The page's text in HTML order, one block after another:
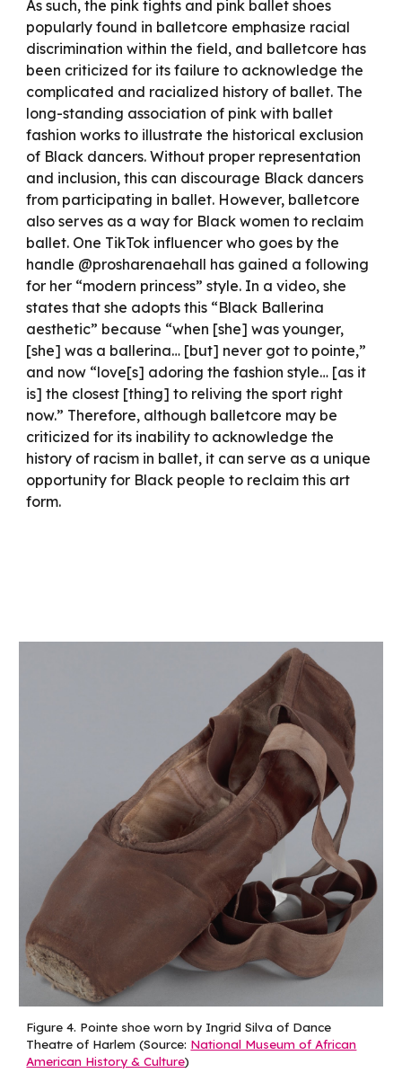
As such, the pink tights and pink ballet shoes
popularly found in balletcore emphasize racial
discrimination within the field, and balletcore has
been criticized for its failure to acknowledge the
complicated and racialized history of ballet. The
long-standing association of pink with ballet
fashion works to illustrate the historical exclusion
of Black dancers. Without proper representation
and inclusion, this can discourage Black dancers
from participating in ballet. However, balletcore
also serves as a way for Black women to reclaim
ballet. One TikTok influencer who goes by the
handle @prosharenaehall has gained a following
for her “modern princess” style. In a video, she
states that she adopts this “Black Ballerina
aesthetic” because “when [she] was younger,
[she] was a ballerina… [but] never got to pointe,”
and now “love[s] adoring the fashion style… [as it
is] the closest [thing] to reliving the sport right
now.” Therefore, although balletcore may be
criticized for its inability to acknowledge the
history of racism in ballet, it can serve as a unique
opportunity for Black people to reclaim this art
form.
Figure4. Pointe shoe worn by Ingrid Silva of Dance
Theatre of Harlem (Source: National Museum of African
American History & Culture)